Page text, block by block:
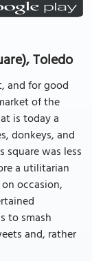
Toledo
and for good
of the
is today a
donkeys, and
square was less
a utilitarian
occasion,
to smash
and, rather